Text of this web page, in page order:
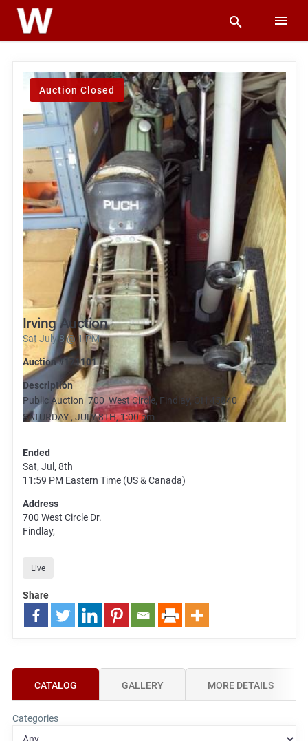
Auction Closed
Irving Auction
Sat July 8 @ 1 PM
Auction #171101
Description
Public Auction 700 West Circle, Findlay, OH 45840
SATURDAY , JULY 8TH, 1:00 pm
Ended
Sat, Jul, 8th
11:59 PM Eastern Time (US & Canada)
Address
700 West Circle Dr.
Findlay,
Live
Share
CATALOG GALLERY MORE DETAILS
Categories